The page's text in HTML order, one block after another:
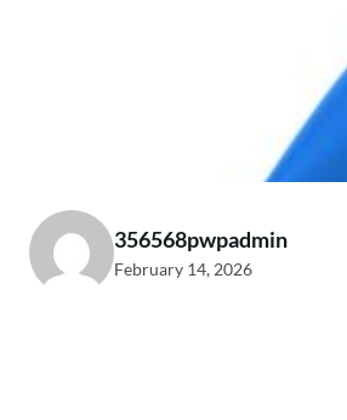
356568pwpadmin
February 14, 2026